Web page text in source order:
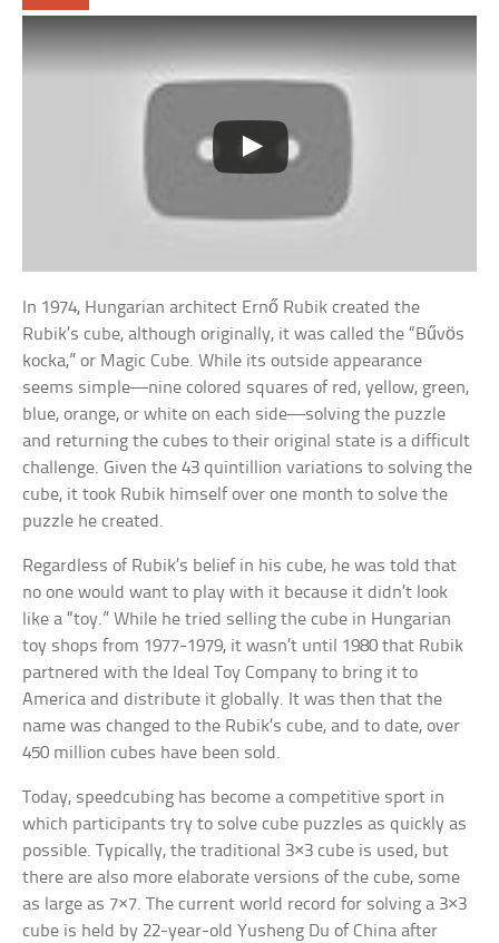
In 1974, Hungarian architect Ernő Rubik created the
Rubik’s cube, although originally, it was called the “Bűvös
kocka,” or Magic Cube. While its outside appearance
seems simple—nine colored squares of red, yellow, green,
blue, orange, or white on each side—solving the puzzle
and returning the cubes to their original state is a difficult
challenge. Given the 43 quintillion variations to solving the
cube, it took Rubik himself over one month to solve the
puzzle he created.
Regardless of Rubik’s belief in his cube, he was told that
no one would want to play with it because it didn’t look
like a “toy.” While he tried selling the cube in Hungarian
toy shops from 1977-1979, it wasn’t until 1980 that Rubik
partnered with the Ideal Toy Company to bring it to
America and distribute it globally. It was then that the
name was changed to the Rubik’s cube, and to date, over
450 million cubes have been sold.
Today, speedcubing has become a competitive sport in
which participants try to solve cube puzzles as quickly as
possible. Typically, the traditional 3×3 cube is used, but
there are also more elaborate versions of the cube, some
as large as 7×7. The current world record for solving a 3×3
cube is held by 22-year-old Yusheng Du of China after